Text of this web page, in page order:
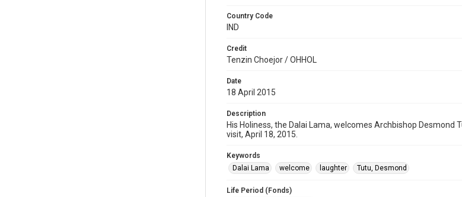
Country Code
IND
Credit
Tenzin Choejor / OHHOL
Date
18 April 2015
Description
His Holiness, the Dalai Lama, welcomes Archbishop
visit, April 18, 2015.
Keywords
Dalai Lama
welcome laughter Tutu, Desmond
Life Period (Fonds)